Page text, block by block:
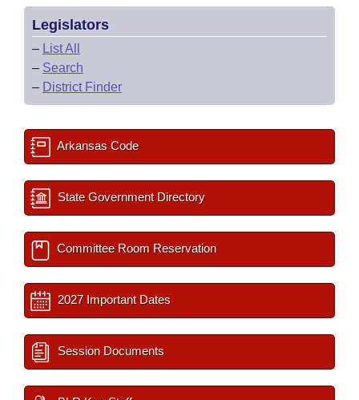
Legislators
– List All
– Search
– District Finder
Arkansas Code
State Government Directory
Committee Room Reservation
2027 Important Dates
Session Documents